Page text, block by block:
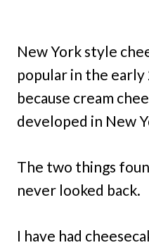
New York style
popular in the
because cream
developed in New
The two things
never looked back.
I have had